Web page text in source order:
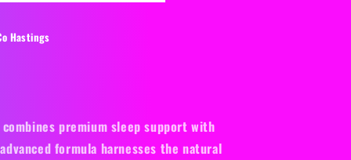
Hastings
combines premium sleep support with
formula harnesses the natural